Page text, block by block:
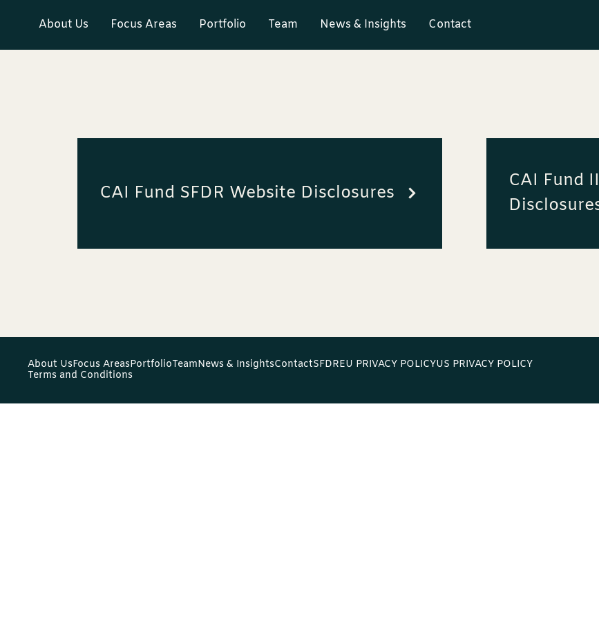
About Us Focus Areas Portfolio Team News & Insights Contact
CAI Fund SFDR Website Disclosures
CAI Fund
About UsFocus AreasPortfolioTeamNews & InsightsContactSFDREU PRIVACY POLICYUS PRIVACY POLICY
Terms and Conditions